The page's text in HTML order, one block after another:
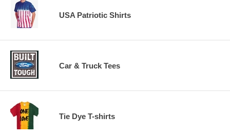
USA Patriotic Shirts
Car & Truck Tees
Tie Dye T-shirts